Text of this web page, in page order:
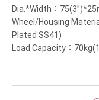
Dia.*Width：
Wheel/Housing
Plated SS41)
Load Capacity：